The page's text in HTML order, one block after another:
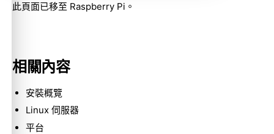
此頁面已移至 Raspberry Pi 。
相關內容
安裝概覽
Linux 伺服器
平台